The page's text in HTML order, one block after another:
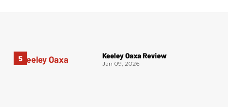
Keeley Oaxa Review
Jan 09, 2026